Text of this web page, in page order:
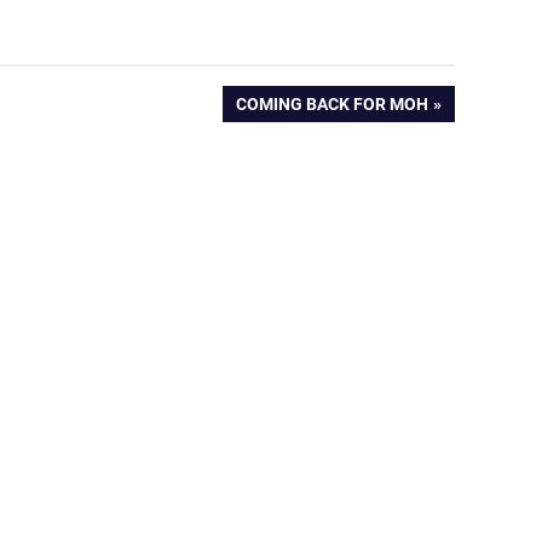
NEXT
COMING BACK FOR MOH